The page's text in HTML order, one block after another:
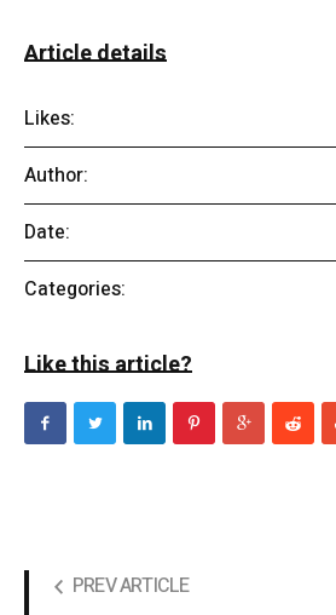
Article details
Likes:
Author:
Date:
Categories:
Like this article?
PREV ARTICLE